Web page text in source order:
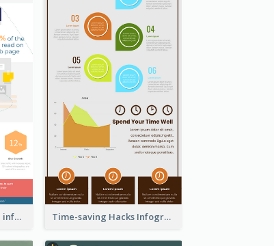
Informational creative infographic Time-saving Hacks Infographic